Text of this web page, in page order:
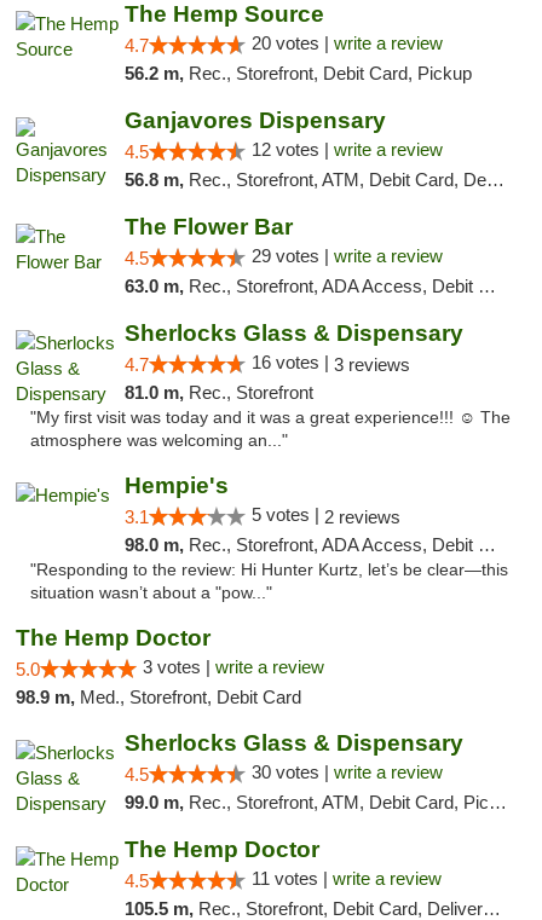
The Hemp Source
4.7 20 votes | write a review
56.2 m, Rec., Storefront, Debit Card, Pickup
Ganjavores Dispensary
4.5 12 votes | write a review
56.8 m, Rec., Storefront, ATM, Debit Card, Delivery, Pickup
The Flower Bar
4.5 29 votes | write a review
63.0 m, Rec., Storefront, ADA Access, Debit Card, Delivery, Pickup
Sherlocks Glass & Dispensary
4.7 16 votes | 3 reviews
81.0 m, Rec., Storefront
"My first visit was today and it was a great experience!!! ☺️ The
atmosphere was welcoming an..."
Hempie's
3.1 5 votes | 2 reviews
98.0 m, Rec., Storefront, ADA Access, Debit Card, Delivery, Pickup
"Responding to the review: Hi Hunter Kurtz, let’s be clear—this
situation wasn’t about a "pow..."
The Hemp Doctor
5.0 3 votes | write a review
98.9 m, Med., Storefront, Debit Card
Sherlocks Glass & Dispensary
4.5 30 votes | write a review
99.0 m, Rec., Storefront, ATM, Debit Card, Pickup
The Hemp Doctor
4.5 11 votes | write a review
105.5 m, Rec., Storefront, Debit Card, Delivery, Pickup